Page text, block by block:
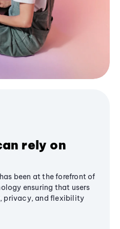
rely on
been at the forefront of
ensuring that users
privacy, and flexibility